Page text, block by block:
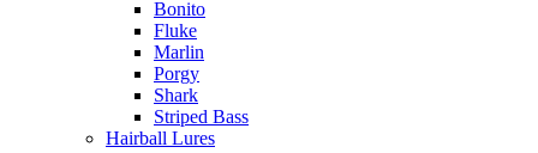
Bonito
Fluke
Marlin
Porgy
Shark
Striped Bass
Hairball Lures